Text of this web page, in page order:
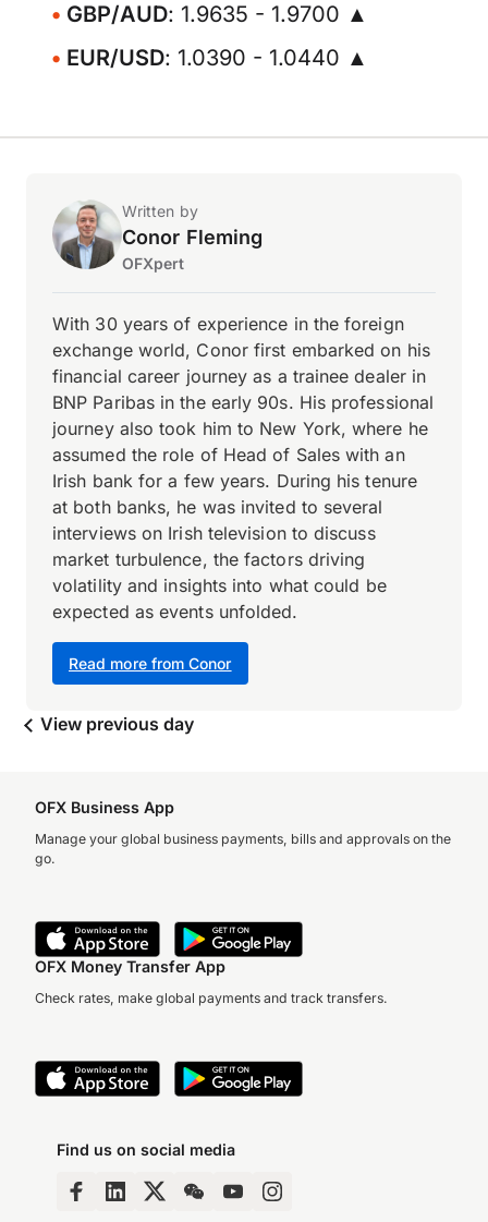
GBP/AUD: 1.9635 - 1.9700 ▲
EUR/USD: 1.0390 - 1.0440 ▲
Written by
Conor Fleming
OFXpert
Read more from Conor
With 30 years of experience in the foreign
exchange world, Conor first embarked on his
financial career journey as a trainee dealer in
BNP Paribas in the early 90s. His professional
journey also took him to New York, where he
assumed the role of Head of Sales with an
Irish bank for a few years. During his tenure
at both banks, he was invited to several
interviews on Irish television to discuss
market turbulence, the factors driving
volatility and insights into what could be
expected as events unfolded.
View previous day
OFX Business App
Manage your global business payments, bills and approvals on the
go.
OFX Money Transfer App
Check rates, make global payments and track transfers.
Find us on social media